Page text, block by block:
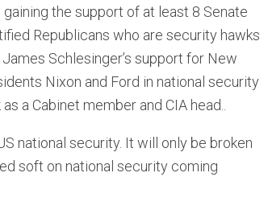
the support of at least 8 Senate
Republicans who are security hawks
Schlesinger’s support for New
Nixon and Ford in national security
a Cabinet member and CIA head..
national security. It will only be broken
soft on national security coming